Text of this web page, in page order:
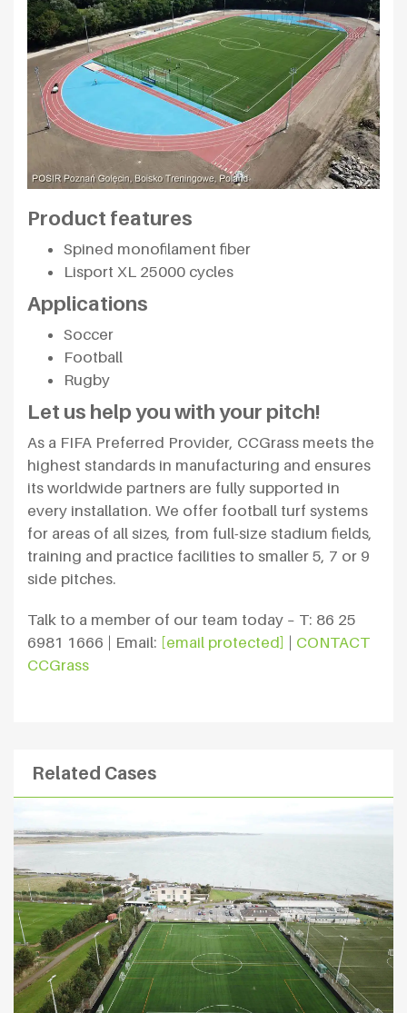
Product features
Spined monofilament fiber
Lisport XL 25000 cycles
Applications
Soccer
Football
Rugby
Let us help you with your pitch!
As a FIFA Preferred Provider, CCGrass meets the
highest standards in manufacturing and ensures
its worldwide partners are fully supported in
every installation. We offer football turf systems
for areas of all sizes, from full-size stadium fields,
training and practice facilities to smaller 5, 7 or 9
side pitches.
Talk to a member of our team today – T: 86 25
6981 1666 | Email: [email protected]
CONTACT
CCGrass
Related Cases